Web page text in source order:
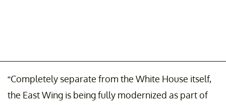
“Completely separate from the White House itself,
the East Wing is being fully modernized as part of